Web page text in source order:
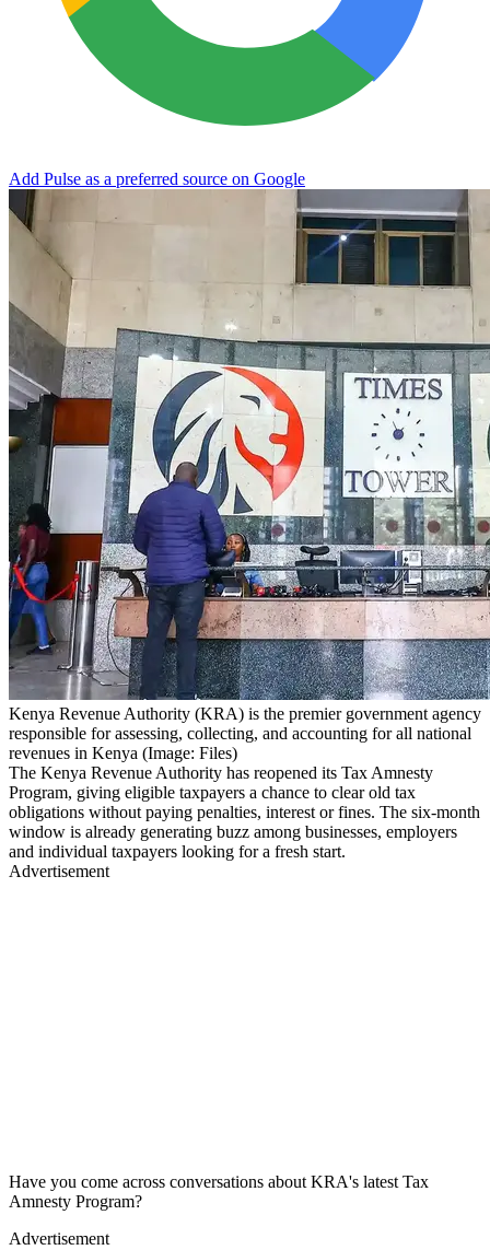
Add Pulse as a preferred source on Google
Kenya Revenue Authority (KRA) is the premier government agency
responsible for assessing, collecting, and accounting for all national
revenues in Kenya (Image: Files)
The Kenya Revenue Authority has reopened its Tax Amnesty
Program, giving eligible taxpayers a chance to clear old tax
obligations without paying penalties, interest or fines. The six-month
window is already generating buzz among businesses, employers
and individual taxpayers looking for a fresh start.
Advertisement
Have you come across conversations about KRA's latest Tax
Amnesty Program?
Advertisement